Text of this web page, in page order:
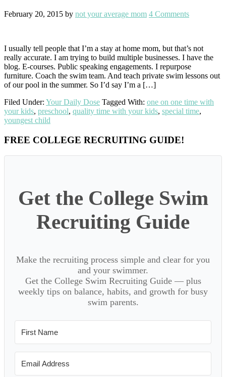
February 20, 2015 by not your average mom 4 Comments
I usually tell people that I’m a stay at home mom, but that’s not
really accurate. I am trying to build multiple businesses. I have the
blog. E-courses. Public speaking engagements. I repurpose
furniture. Coach the swim team. And teach private swim lessons out
of our pool in the summer. So I’d say I’m a […]
Filed Under: Your Daily Dose Tagged With: one on one time with
your kids, preschool, quality time with your kids, special time,
youngest child
Primary
Sidebar
FREE COLLEGE RECRUITING GUIDE!
Get the College Swim
Recruiting Guide
Make the recruiting process simple and clear for you
and your swimmer.
Get the College Swim Recruiting Guide — plus
weekly tips on balance, habits, and growth for busy
swim parents.